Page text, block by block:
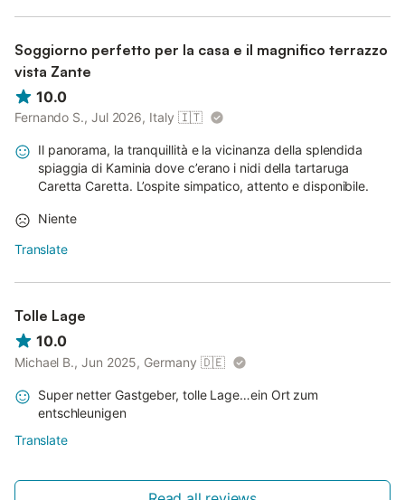
Soggiorno perfetto per la casa e il magnifico terrazzo
vista Zante
10.0
Fernando S., Jul 2026, Italy 🇮🇹
Il panorama, la tranquillità e la vicinanza della splendida
spiaggia di Kaminia dove c’erano i nidi della tartaruga
Caretta Caretta. L’ospite simpatico, attento e disponibile.
Niente
Translate
Tolle Lage
10.0
Michael B., Jun 2025, Germany 🇩🇪
Super netter Gastgeber, tolle Lage…ein Ort zum
entschleunigen
Translate